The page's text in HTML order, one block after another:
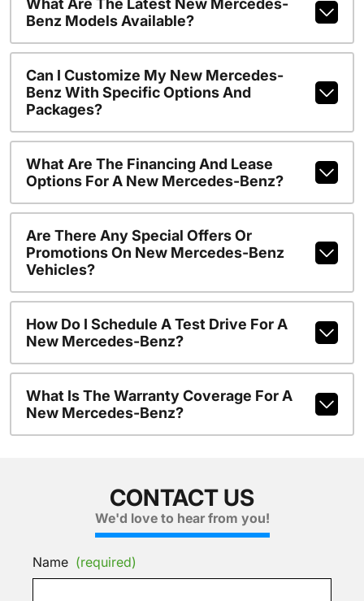
What Are The Latest New Mercedes-
Benz Models Available?
Can I Customize My New Mercedes-
Benz With Specific Options And
Packages?
What Are The Financing And Lease
Options For A New Mercedes-Benz?
Are There Any Special Offers Or
Promotions On New Mercedes-Benz
Vehicles?
How Do I Schedule A Test Drive For A
New Mercedes-Benz?
What Is The Warranty Coverage For A
New Mercedes-Benz?
CONTACT US
We'd love to hear from you!
Name (required)